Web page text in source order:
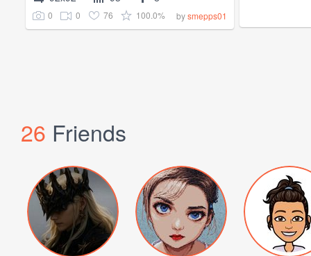
0 0 76 100.0% bysmepps01
26 Friends